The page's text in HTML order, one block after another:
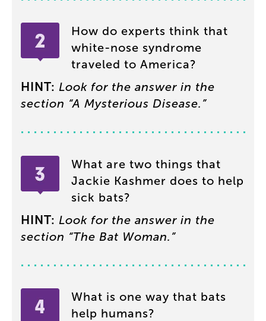
How do experts think that
white-nose syndrome
traveled to America?
HINT: Look for the answer in the
section “A Mysterious Disease.”
What are two things that
Jackie Kashmer does to help
sick bats?
HINT: Look for the answer in the
section “The Bat Woman.”
What is one way that bats
help humans?